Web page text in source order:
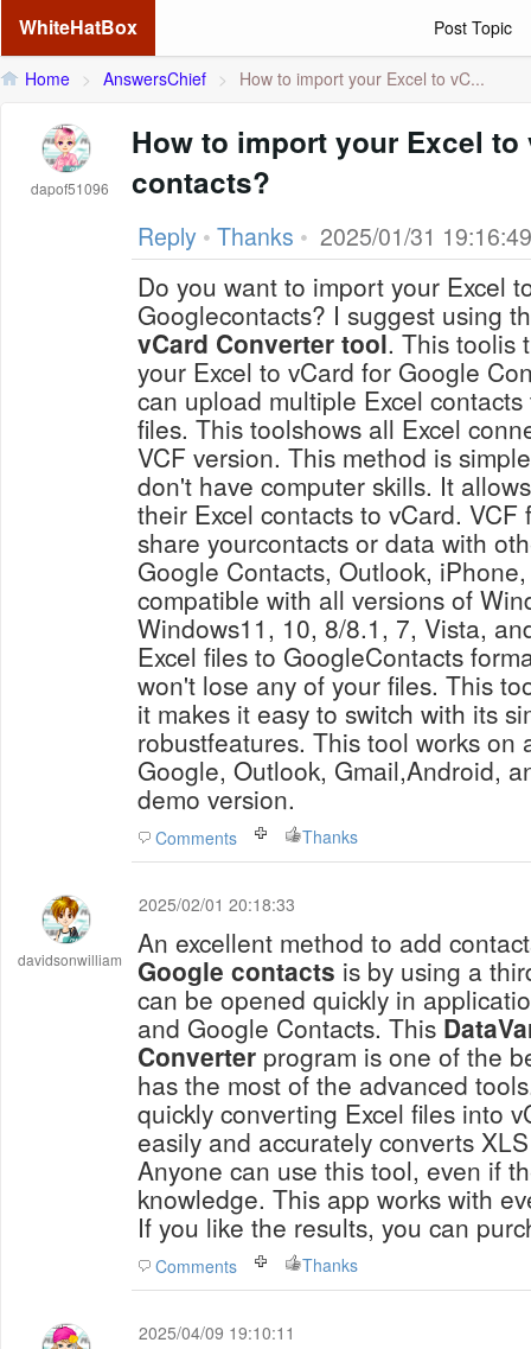
WhiteHatBox Post Topic
Home > AnswersChief > How to import your Excel to vC...
dapof51096
How to import your Excel to
contacts?
Reply • Thanks • 2025/01/31 19:16:49
Do you want to import your Excel
Googlecontacts? I suggest using
vCard Converter tool. This toolis
your Excel to vCard for Google
can upload multiple Excel
files. This toolshows all Excel
VCF version. This method is
don't have computer skills. It
their Excel contacts to vCard. VCF
share yourcontacts or data with
Google Contacts, Outlook,
compatible with all versions of
Windows11, 10, 8/8.1, 7, Vista,
Excel files to GoogleContacts
won't lose any of your files. This
it makes it easy to switch with its
robustfeatures. This tool works on
Google, Outlook, Gmail,Android,
demo version.
Comments Thanks
davidsonwilliam
2025/02/01 20:18:33
An excellent method to add
Google contacts is by using a
can be opened quickly in
and Google Contacts. This
Converter program is one of the
has the most of the advanced
quickly converting Excel files into
easily and accurately converts
Anyone can use this tool, even if
knowledge. This app works with
If you like the results, you can
Comments Thanks
2025/04/09 19:10:11